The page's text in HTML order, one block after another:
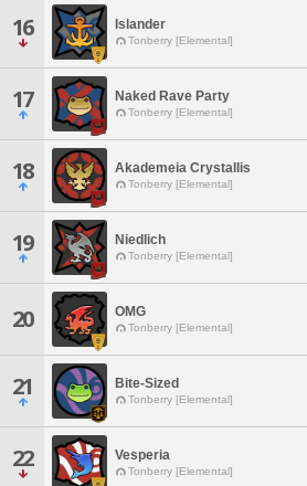
16 Islander
Tonberry [Elemental]
17 Naked Rave Party
Tonberry [Elemental]
18 Akademeia Crystallis
Tonberry [Elemental]
19 Niedlich
Tonberry [Elemental]
20 OMG
Tonberry [Elemental]
21 Bite-Sized
Tonberry [Elemental]
22 Vesperia
Tonberry [Elemental]